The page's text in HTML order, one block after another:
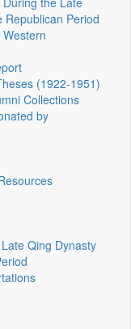
Republican Period
(1922‑1951)
Collections
by
Qing Dynasty